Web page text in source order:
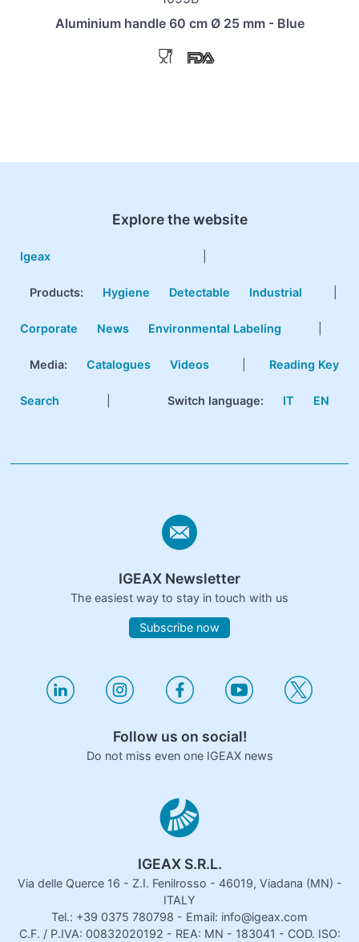
Aluminium handle 60 cm Ø 25 mm - Blue
Explore the website
Igeax
Products: Hygiene Detectable Industrial
Corporate News Environmental Labeling
Media: Catalogues Videos Reading Key
Search Switch language: IT EN
IGEAX Newsletter
The easiest way to stay in touch with us
Subscribe now
Follow us on social!
Do not miss even one IGEAX news
IGEAX S.R.L.
Via delle Querce 16 - Z.I. Fenilrosso - 46019, Viadana (MN) -
ITALY
Tel.: +39 0375 780798 - Email: info@igeax.com
C.F. / P.IVA: 00832020192 - REA: MN - 183041 - COD. ISO: